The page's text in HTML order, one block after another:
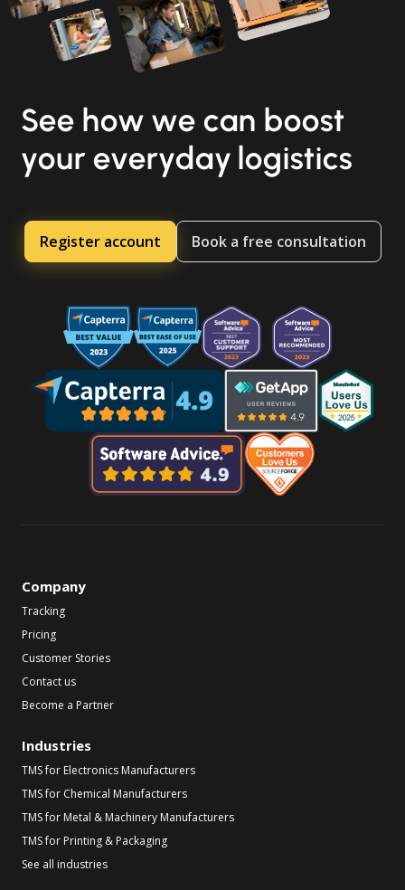
See how we can boost
your everyday logistics
Register account Book a free consultation
Company
Tracking
Pricing
Customer Stories
Contact us
Become a Partner
Industries
TMS for Electronics Manufacturers
TMS for Chemical Manufacturers
TMS for Metal & Machinery Manufacturers
TMS for Printing & Packaging
See all industries